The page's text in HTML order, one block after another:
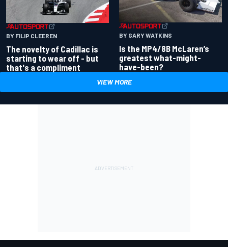
BY FILIP CLEEREN
The novelty of Cadillac is
starting to wear off - but
that's a compliment
BY GARY WATKINS
Is the MP4/8B McLaren’s
greatest what-might-
have-been?
VIEW MORE